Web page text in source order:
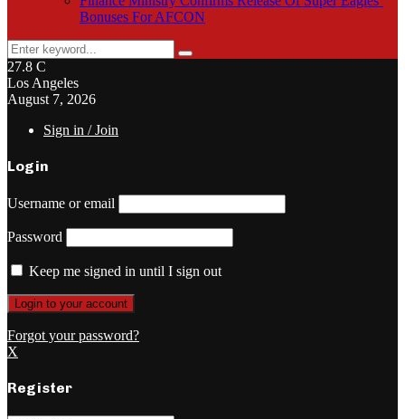
Bonuses For AFCON
Search
for:
Search
27.8 C
Los Angeles
August 7, 2026
Sign in / Join
Login
Username or email
Password
Keep me signed in until I sign out
Forgot your password?
X
Register